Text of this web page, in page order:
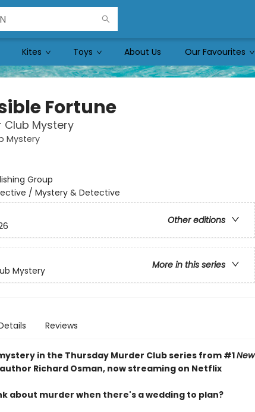
Kites Toys About Us Our Favourites
Fortune
Club Mystery
Mystery
Group
/ Mystery & Detective
Other editions
More in this series
Mystery
Reviews
in the Thursday Murder Club series from #1New
Richard Osman, now streaming on Netflix
about murder when there's a wedding to plan?